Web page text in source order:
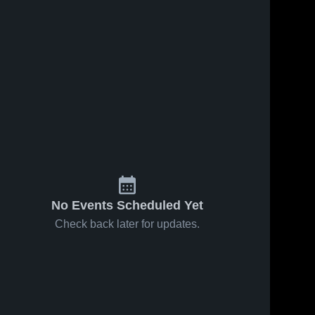
No Events Scheduled Yet
Check back later for updates.